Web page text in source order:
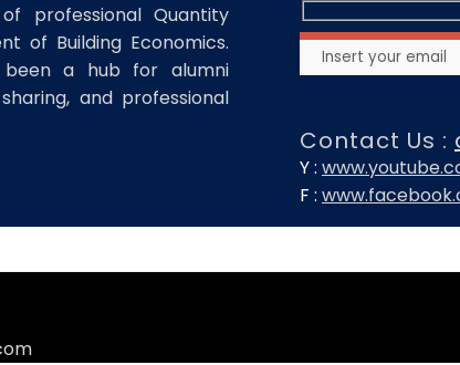
professional Quantity
of Building Economics.
been a hub for alumni
and professional
Contact Us :
Y :
F :